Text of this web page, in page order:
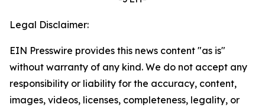
Legal Disclaimer:
EIN Presswire provides this news content "as is"
without warranty of any kind. We do not accept any
responsibility or liability for the accuracy, content,
images, videos, licenses, completeness, legality, or